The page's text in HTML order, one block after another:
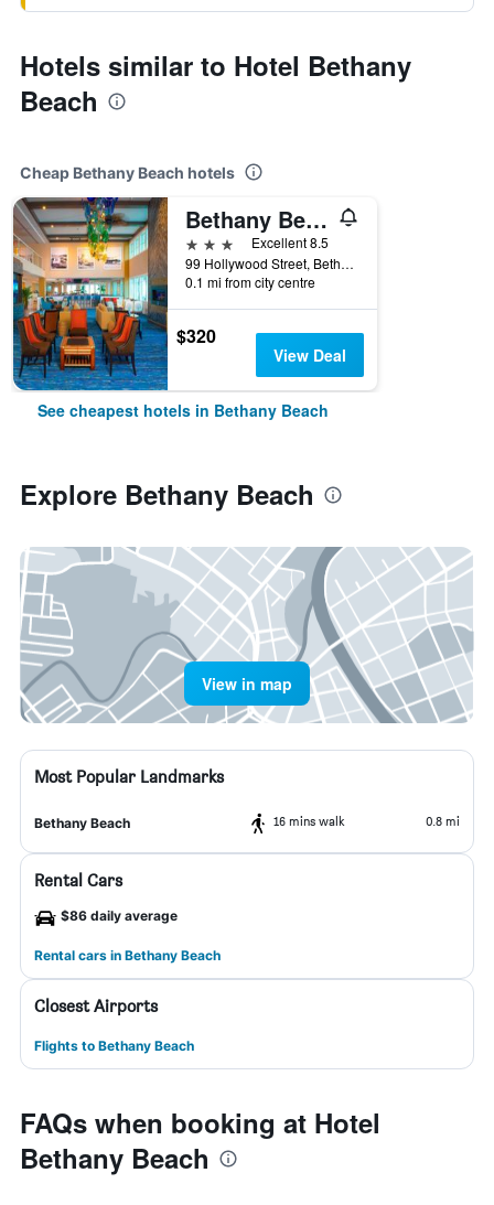
Hotels similar to Hotel Bethany
Beach
Cheap Bethany Beach hotels
Bethany Beach Ocean Suites Residence Inn by Marriott
3 stars
Excellent 8.5
99 Hollywood Street, Bethany Beach, DE, United States
0.1 mi from city centre
$320
View Deal
See cheapest hotels in Bethany Beach
Explore Bethany Beach
View in map
Most Popular Landmarks
Bethany Beach 16 mins walk 0.8 mi
Rental Cars
$86 daily average
Rental cars in Bethany Beach
Closest Airports
Flights to Bethany Beach
FAQs when booking at Hotel
Bethany Beach